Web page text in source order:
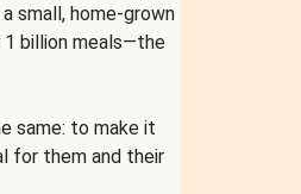
small, home-grown
1 billion meals—the
same: to make it
for them and their